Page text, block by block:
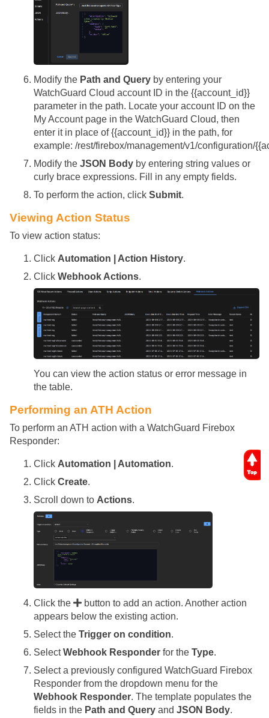
Modify the Path and Query by entering your
WatchGuard Cloud account ID in the {{account_id}}
parameter in the path. Locate your account ID on the
My Account page in the WatchGuard Cloud, then
enter it in place of {{account_id}} in the path, for
example: /rest/firebox/management/v1/configuration/
Modify the JSON Body by entering string values or
curly brace expressions. Fill in any empty fields.
To perform the action, click Submit.
Viewing Action Status
To view action status:
Click Automation | Action History.
Click Webhook Actions.
You can view the action status or error message in
the table.
Performing an ATH Action
To perform an ATH action with a WatchGuard Firebox
Responder:
Click Automation | Automation.
Click Create.
Scroll down to Actions.
Click the
button to add an action. Another action
appears below the existing action.
Select the Trigger on condition.
SelectWebhook Responder for the Type.
Select a previously configured WatchGuard Firebox
Responder from the dropdown menu for the
Webhook Responder. The template populates the
fields in the Path and Query and JSON Body.